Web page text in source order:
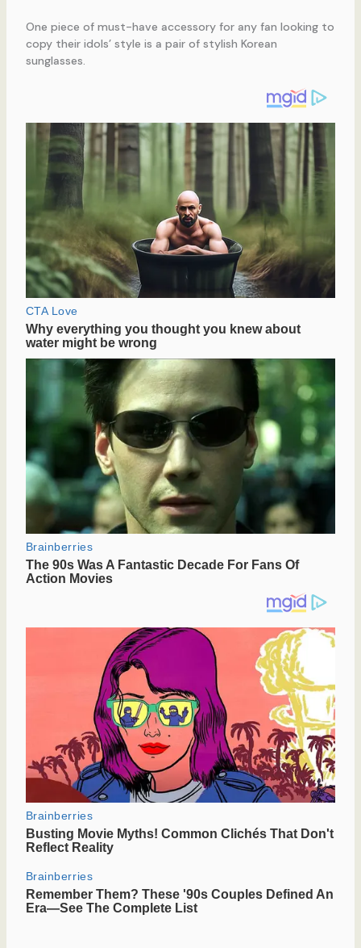
One piece of must-have accessory for any fan looking to
copy their idols’ style is a pair of stylish Korean
sunglasses.